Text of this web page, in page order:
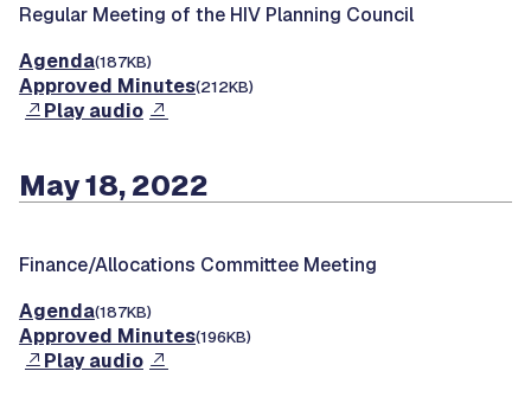
Regular Meeting of the HIV Planning Council
Agenda(187KB)
Approved Minutes(212KB)
Play audio
May 18, 2022
Finance/Allocations Committee Meeting
Agenda(187KB)
Approved Minutes(196KB)
Play audio